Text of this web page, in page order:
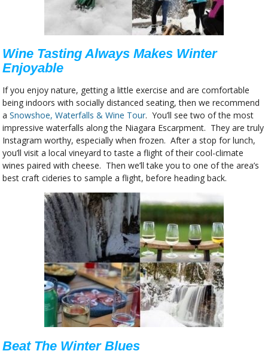
Wine Tasting Always Makes Winter
Enjoyable
If you enjoy nature, getting a little exercise and are comfortable
being indoors with socially distanced seating, then we recommend
aSnowshoe, Waterfalls & Wine Tour. You’ll see two of the most
impressive waterfalls along the Niagara Escarpment. They are truly
Instagram worthy, especially when frozen. After a stop for lunch,
you’ll visit a local vineyard to taste a flight of their cool-climate
wines paired with cheese. Then we’ll take you to one of the area’s
best craft cideries to sample a flight, before heading back.
Beat The Winter Blues